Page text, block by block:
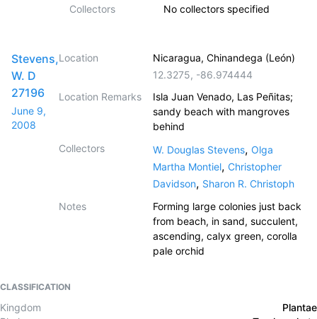
Collectors
No collectors specified
Stevens,
W. D
27196
June 9,
2008
Location
Nicaragua, Chinandega (León)
12.3275, -86.974444
Location Remarks
Isla Juan Venado, Las Peñitas;
sandy beach with mangroves
behind
Collectors
W. Douglas Stevens, Olga
Martha Montiel, Christopher
Davidson, Sharon R. Christoph
Notes
Forming large colonies just back
from beach, in sand, succulent,
ascending, calyx green, corolla
pale orchid
CLASSIFICATION
Kingdom
Plantae